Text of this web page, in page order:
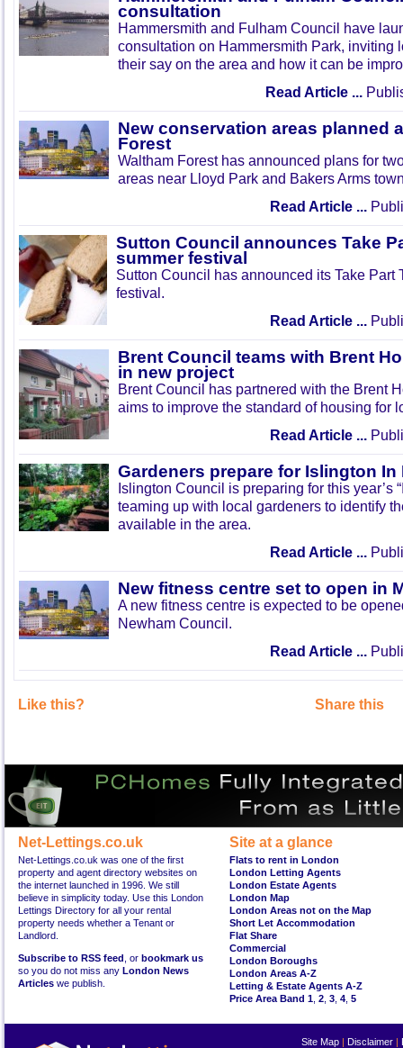
consultation
Hammersmith and Fulham Council have
consultation on Hammersmith Park, inviting
their say on the area and how it can be
Read Article ...
New conservation areas planned
Forest
Waltham Forest has announced plans for
areas near Lloyd Park and Bakers Arms
Read Article ...
Sutton Council announces Take
summer festival
Sutton Council has announced its Take Part
festival.
Read Article ...
Brent Council teams with Brent
in new project
Brent Council has partnered with the Brent
aims to improve the standard of housing for
Read Article ...
Gardeners prepare for Islington In
Islington Council is preparing for this year’s
teaming up with local gardeners to identify
available in the area.
Read Article ...
New fitness centre set to open in
A new fitness centre is expected to be
Newham Council.
Read Article ...
Like this? Share this
Net-Lettings.co.uk
Net-Lettings.co.uk was one of the first
property and agent directory websites on
the internet launched in 1996. We still
believe in simplicity today. Use this London
Lettings Directory for all your rental
property needs whether a Tenant or
Landlord.
Subscribe to RSS feed , or bookmark us
so you do not miss any London News
Articles we publish.
Site at a glance
Flats to rent in London
London Letting Agents
London Estate Agents
London Map
London Areas not on the Map
Short Let Accommodation
Flat Share
Commercial
London Boroughs
London Areas A-Z
Letting & Estate Agents A-Z
Price Area Band 1 2 3 4 5
Site Map | Disclaimer |